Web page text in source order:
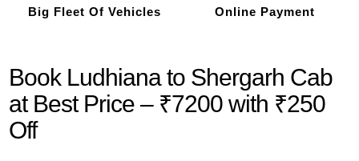
Big Fleet Of Vehicles Online Payment
Book Ludhiana to Shergarh Cab
at Best Price – ₹7200 with ₹250
Off